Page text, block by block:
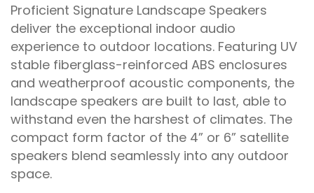
Proficient Signature Landscape Speakers
deliver the exceptional indoor audio
experience to outdoor locations. Featuring UV
stable fiberglass-reinforced ABS enclosures
and weatherproof acoustic components, the
landscape speakers are built to last, able to
withstand even the harshest of climates. The
compact form factor of the 4” or 6” satellite
speakers blend seamlessly into any outdoor
space.